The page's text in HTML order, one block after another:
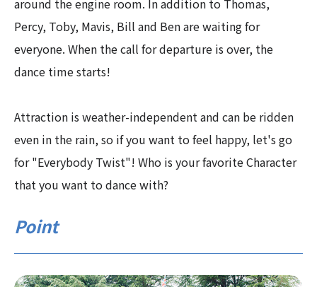
around the engine room. In addition to Thomas,
Percy, Toby, Mavis, Bill and Ben are waiting for
everyone. When the call for departure is over, the
dance time starts!
Attraction is weather-independent and can be ridden
even in the rain, so if you want to feel happy, let's go
for "Everybody Twist"! Who is your favorite Character
that you want to dance with?
Point